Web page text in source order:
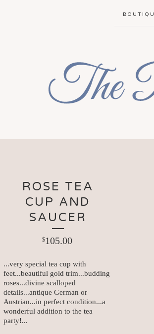
ROSE TEA
CUP AND
SAUCER
$105.00
...very special tea cup with
feet...beautiful gold trim...budding
roses...divine scalloped
details...antique German or
Austrian...in perfect condition...a
wonderful addition to the tea
party!...